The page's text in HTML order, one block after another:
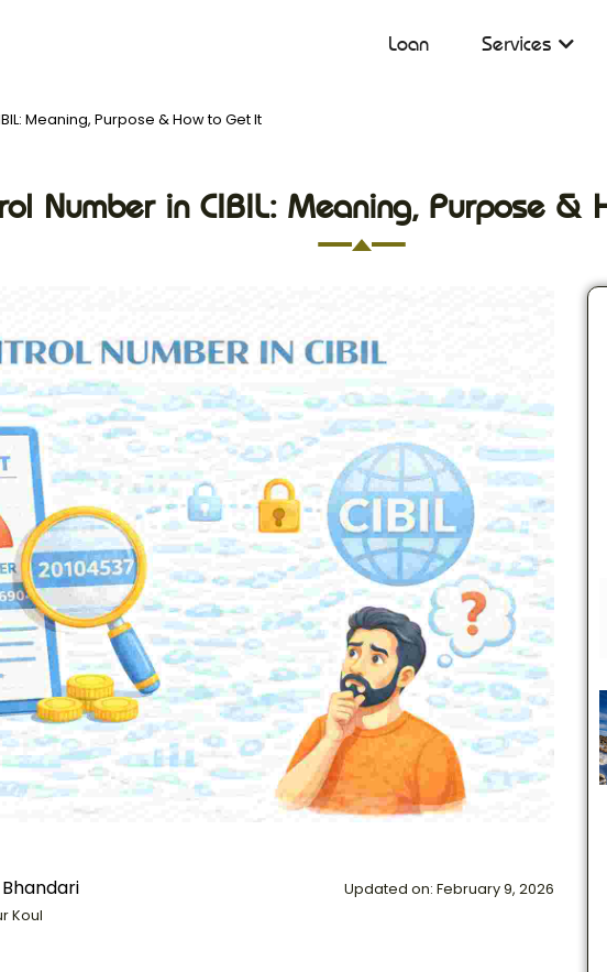
Loan Services
Meaning, Purpose & How to Get It
Number in CIBIL: Meaning, Purpose &
Koul
Updated on: February 9, 2026